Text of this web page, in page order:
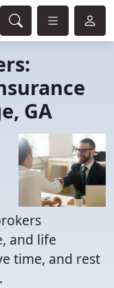
GA
and life
time, and rest